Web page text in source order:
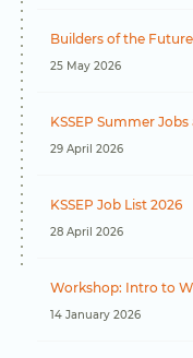
Builders of the
25 May 2026
KSSEP Summer
29 April 2026
KSSEP Job List 2026
28 April 2026
Workshop: Intro to
14 January 2026